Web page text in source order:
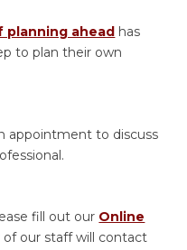
planning ahead has
to plan their own
appointment to discuss
fill out our Online
our staff will contact